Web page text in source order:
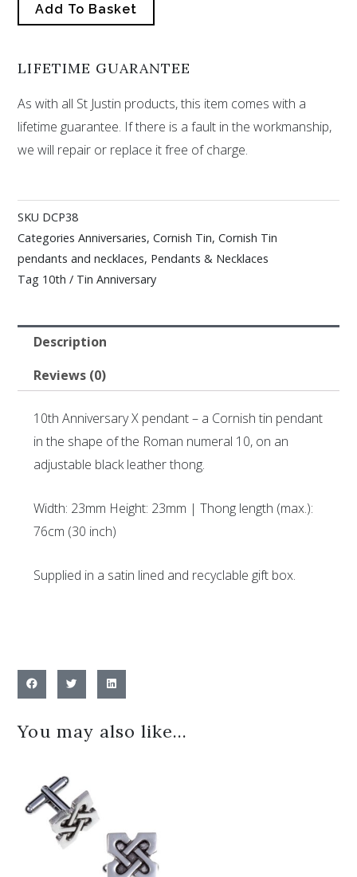
Add To Basket
LIFETIME GUARANTEE
As with all St Justin products, this item comes with a
lifetime guarantee. If there is a fault in the workmanship,
we will repair or replace it free of charge.
SKU DCP38
Categories Anniversaries,Cornish Tin,Cornish Tin
pendants and necklaces, Pendants & Necklaces
Tag 10th / Tin Anniversary
Description
Reviews (0)
10th Anniversary X pendant – a Cornish tin pendant
in the shape of the Roman numeral 10, on an
adjustable black leather thong.
Width: 23mm Height: 23mm | Thong length (max.):
76cm (30 inch)
Supplied in a satin lined and recyclable gift box.
You may also like…